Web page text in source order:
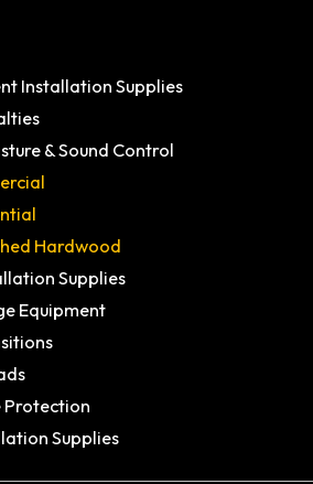
Installation Supplies
& Sound Control
Hardwood
Supplies
Equipment
Protection
Supplies